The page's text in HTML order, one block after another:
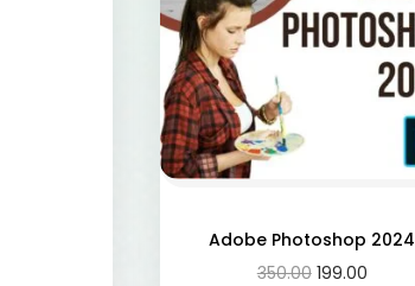
Adobe Photoshop 2024
350.00 199.00